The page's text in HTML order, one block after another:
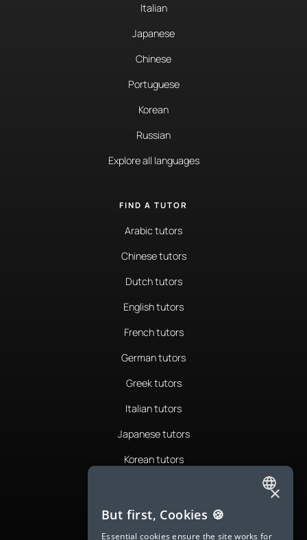
Italian
Japanese
Chinese
Portuguese
Korean
Russian
Explore all languages
FIND A TUTOR
Arabic tutors
Chinese tutors
Dutch tutors
English tutors
French tutors
German tutors
Greek tutors
Italian tutors
Japanese tutors
Korean tutors
Romanian tutors
Russian tutors
ENGLISH
SPANISH
×
But first, Cookies 🍪
Essential cookies ensure the site works for